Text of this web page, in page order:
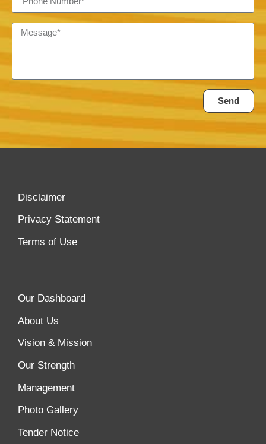
Send
Disclaimer
Privacy Statement
Terms of Use
Our Dashboard
About Us
Vision & Mission
Our Strength
Management
Photo Gallery
Tender Notice